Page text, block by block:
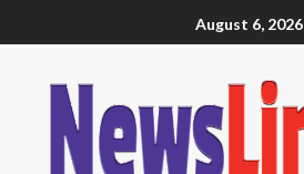
August 6, 2026